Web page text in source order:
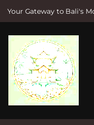
Your Gateway to Bali's
e